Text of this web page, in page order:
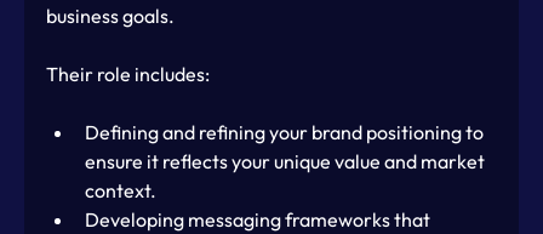
business goals.
Their role includes:
Defining and refining your brand positioning to
ensure it reflects your unique value and market
context.
Developing messaging frameworks that